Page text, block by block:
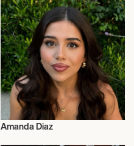
Amanda Diaz